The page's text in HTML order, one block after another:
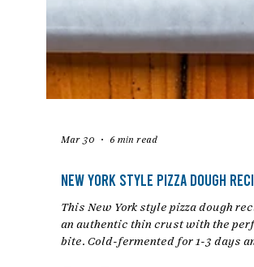
Mar 30 6 min read
New York Style Pizza Dough
This New York style pizza dough